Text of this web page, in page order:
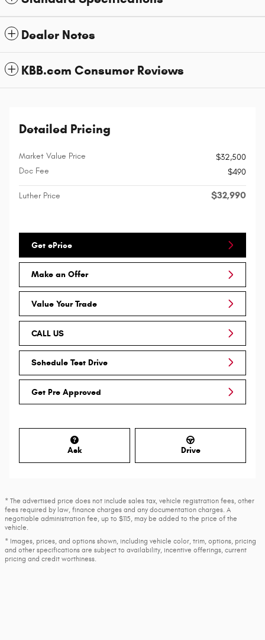
Dealer Notes
KBB.com Consumer Reviews
Detailed Pricing
Market Value Price
$32,500
Doc Fee
$490
Luther Price $32,990
Get ePrice
Make an Offer
Value Your Trade
CALL US
Schedule Test Drive
Get Pre Approved
Ask Drive
* The advertised price does not include sales tax, vehicle registration fees, other
fees required by law, finance charges and any documentation charges. A
negotiable administration fee, up to $115, may be added to the price of the
vehicle.
* Images, prices, and options shown, including vehicle color, trim, options, pricing
and other specifications are subject to availability, incentive offerings, current
pricing and credit worthiness.